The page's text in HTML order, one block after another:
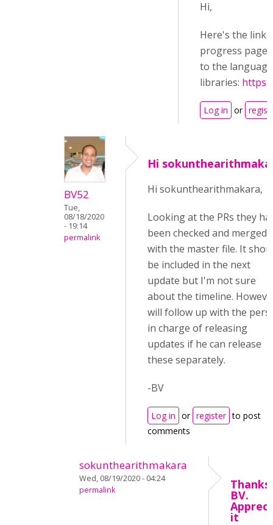
Hi,
Here's the link
progress
to the
libraries:
Log in or
BV52
Tue,
08/18/2020
- 19:14
permalink
Hi
Hi sokunthearithmakara,
Looking at the PRs they
been checked and merged
with the master file. It
be included in the next
update but I'm not sure
about the timeline.
will follow up with the
in charge of releasing
updates if he can release
these separately.
-BV
Log in or register to post
comments
sokunthearithmakara
Wed, 08/19/2020 - 04:24
permalink
Thanks,
BV.
it